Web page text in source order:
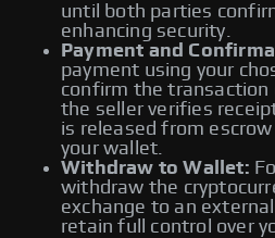
until both parties
enhancing security.
Payment and
payment using your
confirm the transaction
the seller verifies
is released from
your wallet.
Withdraw to Wallet:
withdraw the
exchange to an
retain full control over